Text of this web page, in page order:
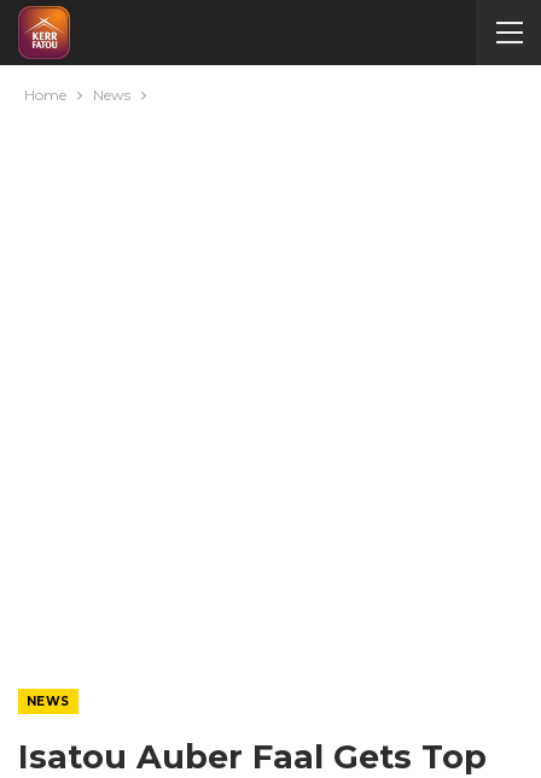
Home News
NEWS
Isatou Auber Faal Gets Top